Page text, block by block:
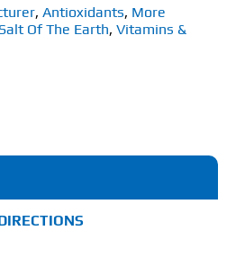
, Antioxidants, More
Salt Of The Earth, Vitamins &